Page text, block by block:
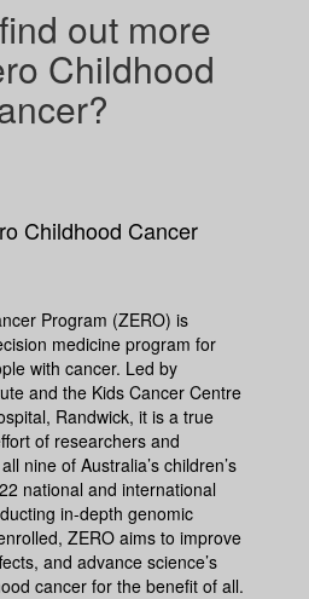
out more
Childhood
Childhood Cancer
Program (ZERO) is
medicine program for
with cancer. Led by
and the Kids Cancer Centre
Randwick, it is a true
of researchers and
nine of Australia’s children’s
national and international
in-depth genomic
ZERO aims to improve
and advance science’s
cancer for the benefit of all.